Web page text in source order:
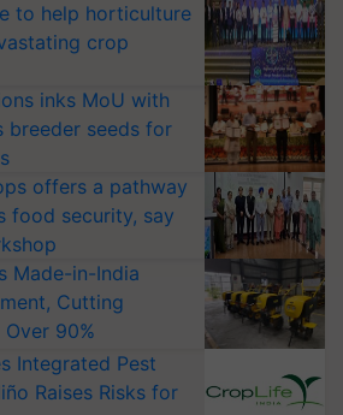
to help horticulture
crop
inks MoU with
breeder seeds for
offers a pathway
food security, say
Made-in-India
Cutting
90%
Integrated Pest
Raises Risks for